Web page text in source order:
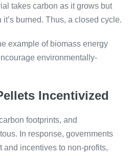
takes carbon as it grows but
burned. Thus, a closed cycle.
example of biomass energy
environmentally-
Incentivized
footprints, and
In response, governments
and incentives to non-profits,